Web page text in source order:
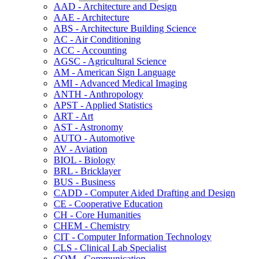
AAD -​ Architecture and Design
AAE -​ Architecture
ABS -​ Architecture Building Science
AC -​ Air Conditioning
ACC -​ Accounting
AGSC -​ Agricultural Science
AM -​ American Sign Language
AMI -​ Advanced Medical Imaging
ANTH -​ Anthropology
APST -​ Applied Statistics
ART -​ Art
AST -​ Astronomy
AUTO -​ Automotive
AV -​ Aviation
BIOL -​ Biology
BRL -​ Bricklayer
BUS -​ Business
CADD -​ Computer Aided Drafting and Design
CE -​ Cooperative Education
CH -​ Core Humanities
CHEM -​ Chemistry
CIT -​ Computer Information Technology
CLS -​ Clinical Lab Specialist